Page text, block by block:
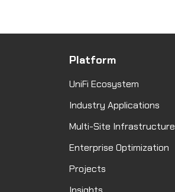
Platform
UniFi Ecosystem
Industry Applications
Multi-Site Infrastructure
Enterprise Optimization
Projects